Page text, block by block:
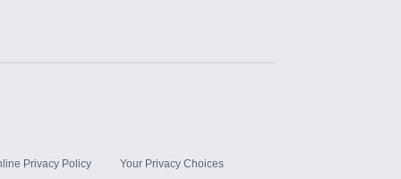
Privacy Policy Your Privacy Choices